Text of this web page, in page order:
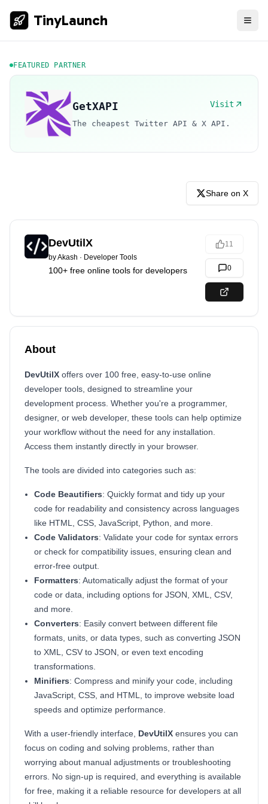
TinyLaunch
FEATURED PARTNER
GetXAPI Visit
The cheapest Twitter API & X API.
Share on X
DevUtilX
byAkash · Developer Tools
100+ free online tools for developers
11
0
About
DevUtilX offers over 100 free, easy-to-use online
developer tools, designed to streamline your
development process. Whether you're a programmer,
designer, or web developer, these tools can help optimize
your workflow without the need for any installation.
Access them instantly directly in your browser.
The tools are divided into categories such as:
Code Beautifiers: Quickly format and tidy up your
code for readability and consistency across languages
like HTML, CSS, JavaScript, Python, and more.
Code Validators: Validate your code for syntax errors
or check for compatibility issues, ensuring clean and
error-free output.
Formatters: Automatically adjust the format of your
code or data, including options for JSON, XML, CSV,
and more.
Converters: Easily convert between different file
formats, units, or data types, such as converting JSON
to XML, CSV to JSON, or even text encoding
transformations.
Minifiers: Compress and minify your code, including
JavaScript, CSS, and HTML, to improve website load
speeds and optimize performance.
With a user-friendly interface, DevUtilX ensures you can
focus on coding and solving problems, rather than
worrying about manual adjustments or troubleshooting
errors. No sign-up is required, and everything is available
for free, making it a reliable resource for developers at all